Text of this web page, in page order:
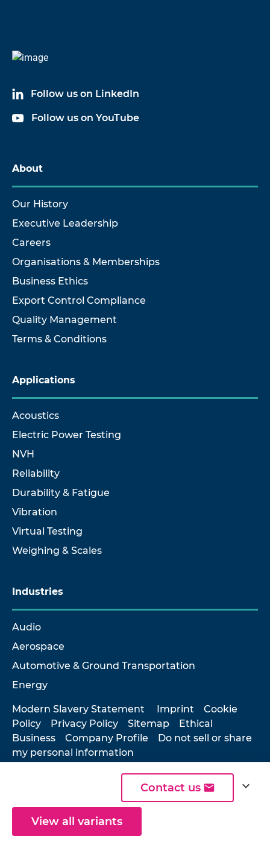
Contact us expand_more
View all variants
Follow us on LinkedIn
Follow us on YouTube
About
Our History
Executive Leadership
Careers
Organisations & Memberships
Business Ethics
Export Control Compliance
Quality Management
Terms & Conditions
Applications
Acoustics
Electric Power Testing
NVH
Reliability
Durability & Fatigue
Vibration
Virtual Testing
Weighing & Scales
Industries
Audio
Aerospace
Automotive & Ground Transportation
Energy
Modern Slavery Statement Imprint
Cookie
Policy
Privacy Policy Sitemap
Ethical
Business
Company Profile
Do not sell or share
my personal information